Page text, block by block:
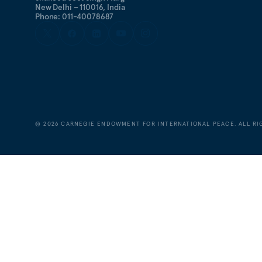
New Delhi – 110016, India
Phone: 011-40078687
©2026 CARNEGIE ENDOWMENT FOR INTERNATIONAL PEACE. ALL